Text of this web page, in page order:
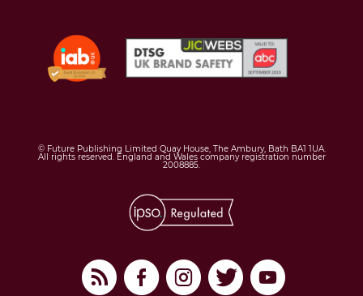
© Future Publishing Limited Quay House, The Ambury, Bath BA1 1UA.
All rights reserved. England and Wales company registration number
2008885.